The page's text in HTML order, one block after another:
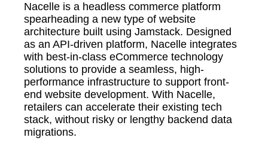
Nacelle is a headless commerce platform
spearheading a new type of website
architecture built using Jamstack. Designed
as an API-driven platform, Nacelle integrates
with best-in-class eCommerce technology
solutions to provide a seamless, high-
performance infrastructure to support front-
end website development. With Nacelle,
retailers can accelerate their existing tech
stack, without risky or lengthy backend data
migrations.